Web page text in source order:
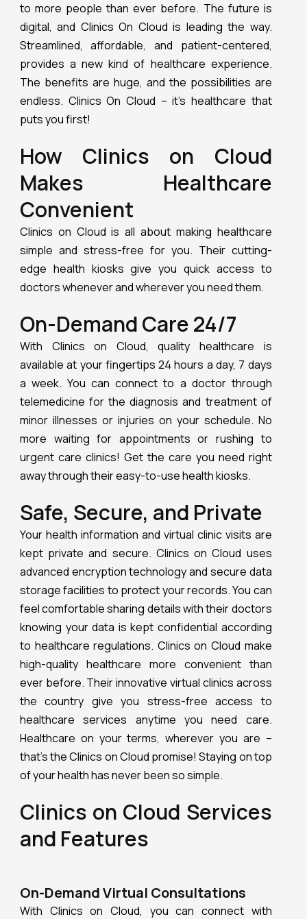
to more people than ever before. The future is
digital, and Clinics On Cloud is leading the way.
Streamlined, affordable, and patient-centered,
provides a new kind of healthcare experience.
The benefits are huge, and the possibilities are
endless. Clinics On Cloud – it’s healthcare that
puts you first!
How Clinics on Cloud
Makes Healthcare
Convenient
Clinics on Cloud is all about making healthcare
simple and stress-free for you. Their cutting-
edge health kiosks give you quick access to
doctors whenever and wherever you need them.
On-Demand Care 24/7
With Clinics on Cloud, quality healthcare is
available at your fingertips 24 hours a day, 7 days
a week. You can connect to a doctor through
telemedicine for the diagnosis and treatment of
minor illnesses or injuries on your schedule. No
more waiting for appointments or rushing to
urgent care clinics! Get the care you need right
away through their easy-to-use health kiosks.
Safe, Secure, and Private
Your health information and virtual clinic visits are
kept private and secure. Clinics on Cloud uses
advanced encryption technology and secure data
storage facilities to protect your records. You can
feel comfortable sharing details with their doctors
knowing your data is kept confidential according
to healthcare regulations. Clinics on Cloud make
high-quality healthcare more convenient than
ever before. Their innovative virtual clinics across
the country give you stress-free access to
healthcare services anytime you need care.
Healthcare on your terms, wherever you are –
that’s the Clinics on Cloud promise! Staying on top
of your health has never been so simple.
Clinics on Cloud Services
and Features
On-Demand Virtual Consultations
With Clinics on Cloud, you can connect with